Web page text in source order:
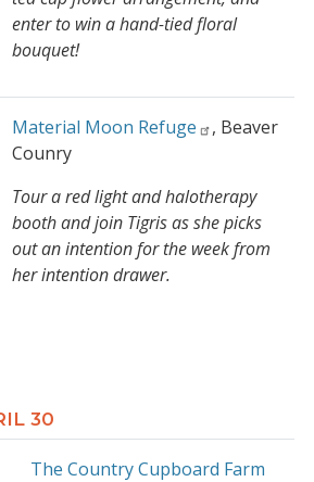
enter to win a hand-tied floral
bouquet!
Material Moon Refuge
, Beaver
Counry
Tour a red light and halotherapy
booth and join Tigris as she picks
out an intention for the week from
her intention drawer.
30
The Country Cupboard Farm